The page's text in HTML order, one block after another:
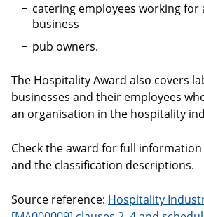
catering employees working for
business
pub owners.
The Hospitality Award also covers
businesses and their employees
an organisation in the hospitality
Check the award for full
and the classification descriptions.
Source reference: Hospitality